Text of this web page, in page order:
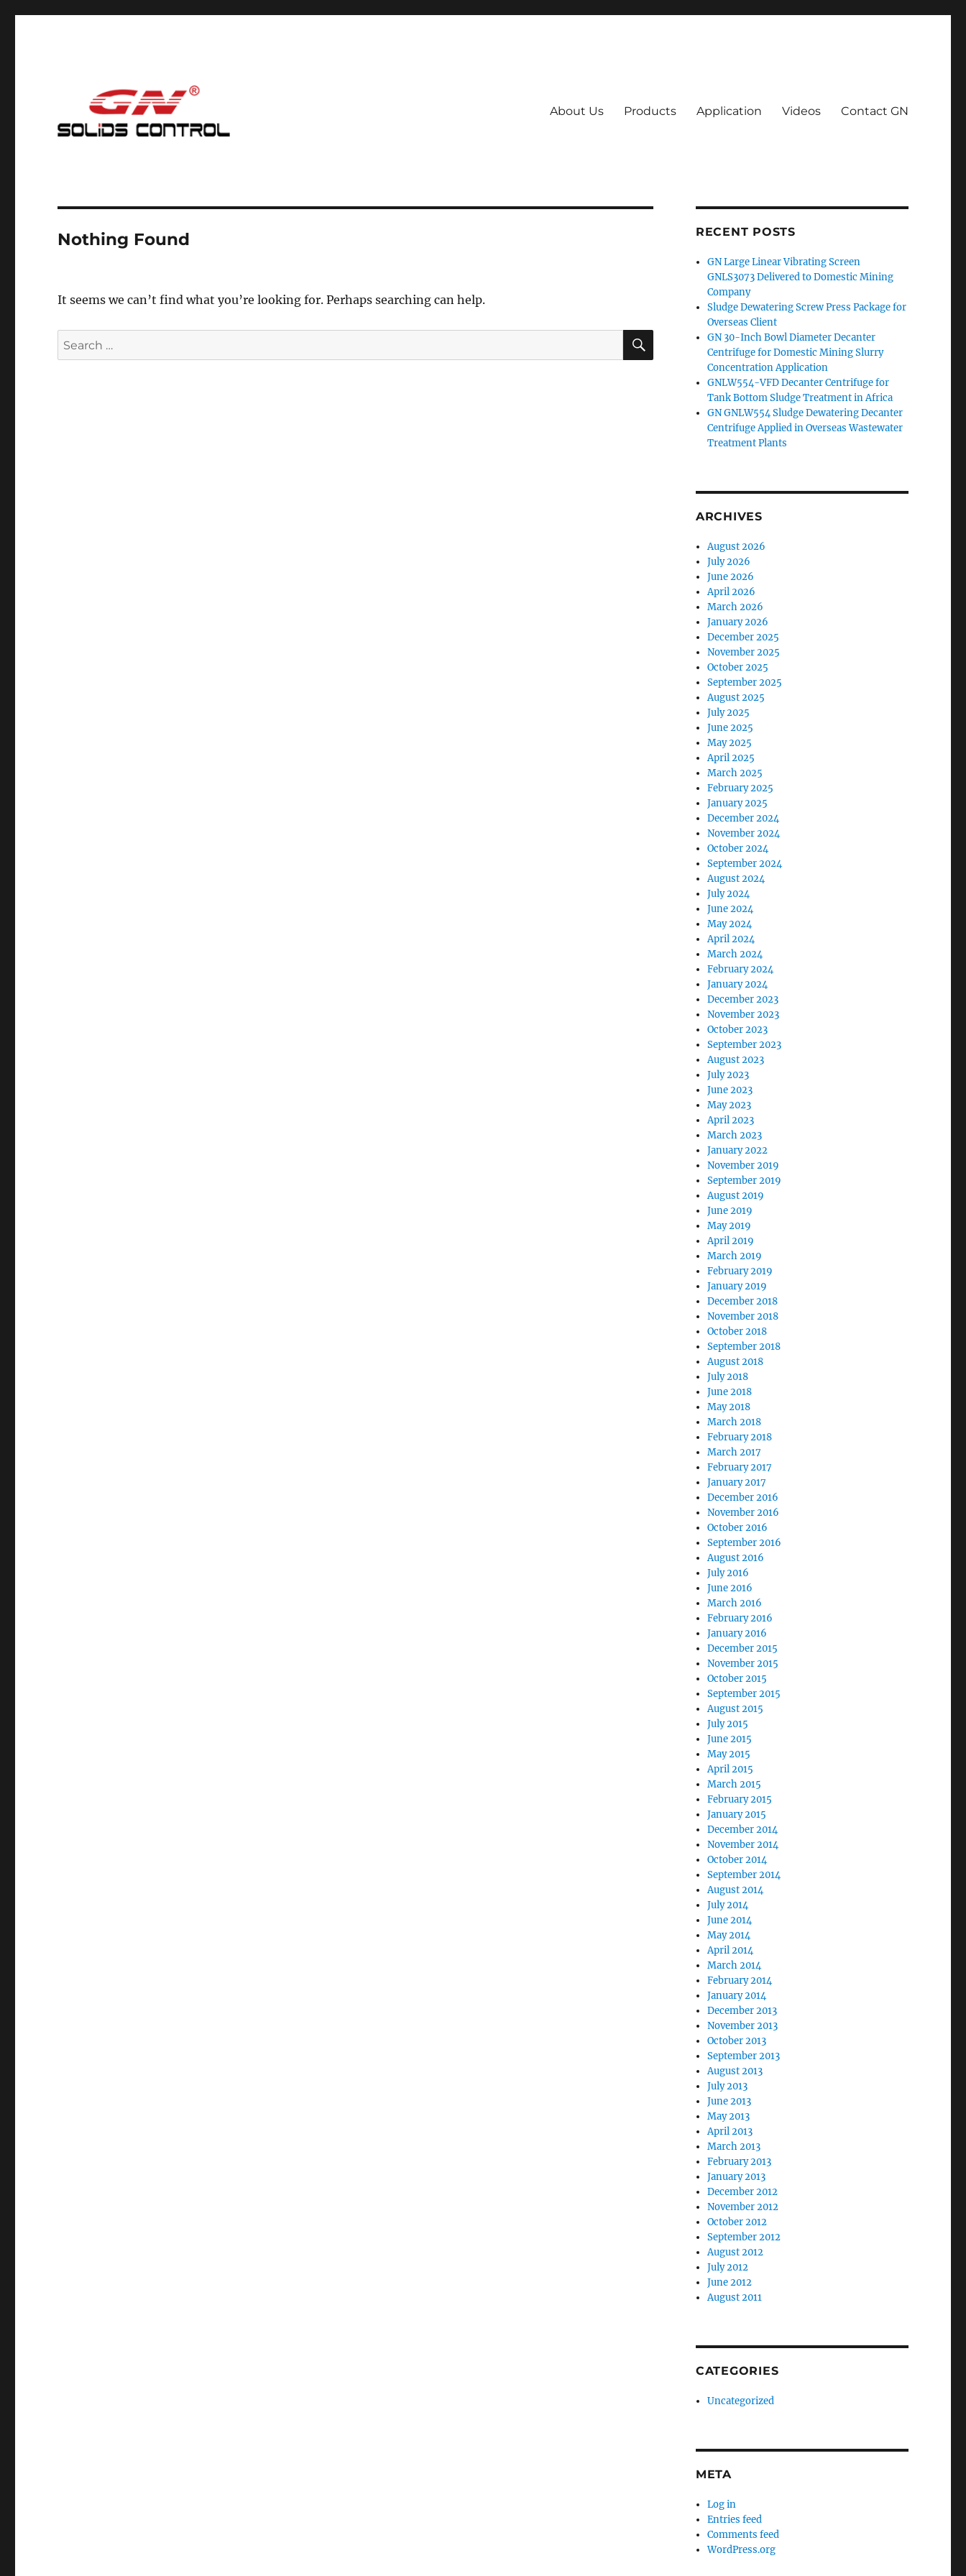
About Us Products Application Videos Contact GN
Nothing Found
It seems we can’t find what you’re looking for. Perhaps searching can help.
Search
for:
SEARCH
RECENT POSTS
GN Large Linear Vibrating Screen
GNLS3073 Delivered to Domestic Mining
Company
Sludge Dewatering Screw Press Package for
Overseas Client
GN 30-Inch Bowl Diameter Decanter
Centrifuge for Domestic Mining Slurry
Concentration Application
GNLW554-VFD Decanter Centrifuge for
Tank Bottom Sludge Treatment in Africa
GN GNLW554 Sludge Dewatering Decanter
Centrifuge Applied in Overseas Wastewater
Treatment Plants
ARCHIVES
August 2026
July 2026
June 2026
April 2026
March 2026
January 2026
December 2025
November 2025
October 2025
September 2025
August 2025
July 2025
June 2025
May 2025
April 2025
March 2025
February 2025
January 2025
December 2024
November 2024
October 2024
September 2024
August 2024
July 2024
June 2024
May 2024
April 2024
March 2024
February 2024
January 2024
December 2023
November 2023
October 2023
September 2023
August 2023
July 2023
June 2023
May 2023
April 2023
March 2023
January 2022
November 2019
September 2019
August 2019
June 2019
May 2019
April 2019
March 2019
February 2019
January 2019
December 2018
November 2018
October 2018
September 2018
August 2018
July 2018
June 2018
May 2018
March 2018
February 2018
March 2017
February 2017
January 2017
December 2016
November 2016
October 2016
September 2016
August 2016
July 2016
June 2016
March 2016
February 2016
January 2016
December 2015
November 2015
October 2015
September 2015
August 2015
July 2015
June 2015
May 2015
April 2015
March 2015
February 2015
January 2015
December 2014
November 2014
October 2014
September 2014
August 2014
July 2014
June 2014
May 2014
April 2014
March 2014
February 2014
January 2014
December 2013
November 2013
October 2013
September 2013
August 2013
July 2013
June 2013
May 2013
April 2013
March 2013
February 2013
January 2013
December 2012
November 2012
October 2012
September 2012
August 2012
July 2012
June 2012
August 2011
CATEGORIES
Uncategorized
META
Log in
Entries feed
Comments feed
WordPress.org